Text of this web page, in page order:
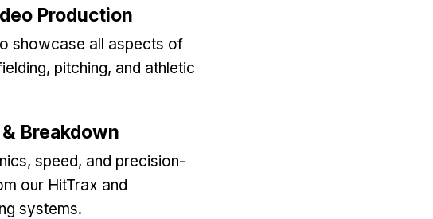
Production
showcase all aspects of
pitching, and athletic
Breakdown
speed, and precision-
our HitTrax and
systems.